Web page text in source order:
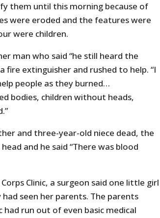
them until this morning because of
were eroded and the features were
were children.
man who said “he still heard the
fire extinguisher and rushed to help. “I
people as they burned…
bodies, children without heads,
and three-year-old niece dead, the
and he said “There was blood
Clinic, a surgeon said one little girl
seen her parents. The parents
had run out of even basic medical